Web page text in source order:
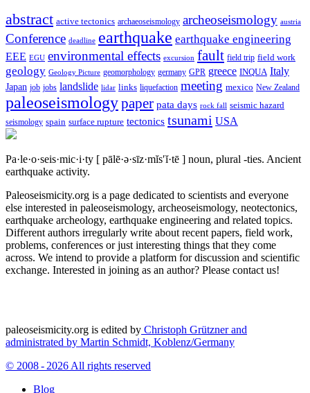
abstract active tectonics archaeoseismology archeoseismology austria
Conference deadline earthquake earthquake engineering
EEE EGU environmental effects excursion fault field trip field work
geology Geology Picture geomorphology germany GPR greece INQUA Italy
Japan job jobs landslide lidar links liquefaction meeting mexico New Zealand
paleoseismologypaper pata days rock fall seismic hazard
seismology spain surface rupture tectonics tsunami USA
Pa·le·o·seis·mic·i·ty [ pālē·ə·sīz·mĭs′ĭ·tē ] noun, plural -ties. Ancient
earthquake activity.
Paleoseismicity.org is a page dedicated to scientists and everyone
else interested in paleoseismology, archeoseismology, neotectonics,
earthquake archeology, earthquake engineering and related topics.
Different authors irregularly write about recent papers, field work,
problems, conferences or just interesting things that they come
across. We intend to provide a platform for discussion and scientific
exchange. Interested in joining as an author? Please contact us!
paleoseismicity.org is edited by Christoph Grützner and
administrated by Martin Schmidt, Koblenz/Germany
© 2008 - 2026 All rights reserved
Blog